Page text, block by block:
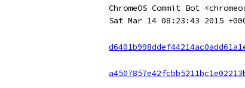
ChromeOS Commit Bot
Sat Mar 14 08:23:43 2015